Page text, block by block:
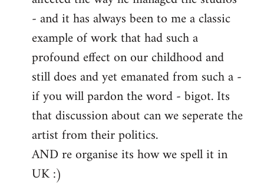
- and it has always been to me a classic
example of work that had such a
profound effect on our childhood and
still does and yet emanated from such a -
if you will pardon the word - bigot. Its
that discussion about can we seperate the
artist from their politics.
AND re organise its how we spell it in
UK :)